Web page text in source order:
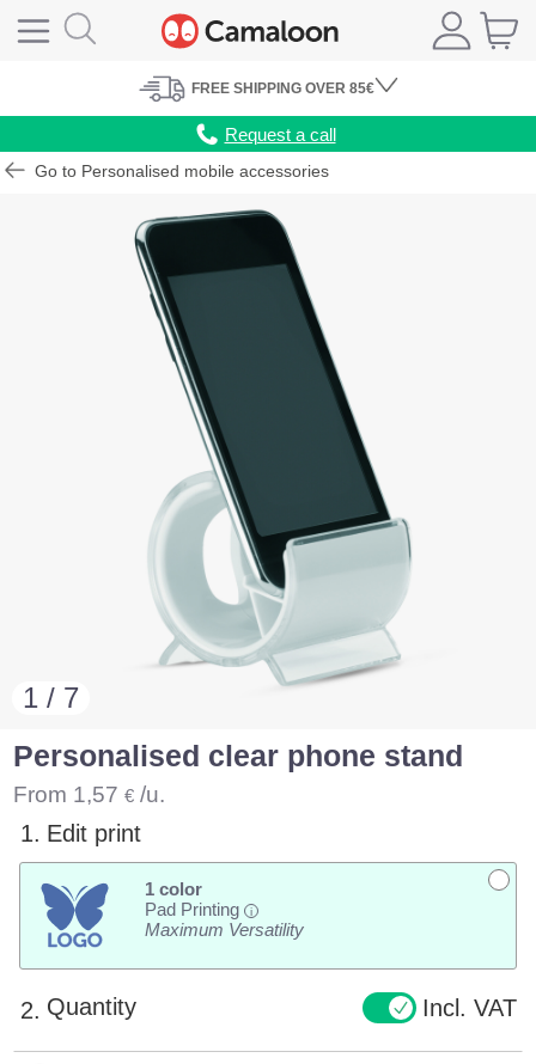
FREE SHIPPING OVER 85€
Request a call
Go to Personalised mobile accessories
1 / 7
Personalised clear phone stand
From 1,57 € /u.
1. Edit print
1 color
Pad Printing
i
Maximum Versatility
2. Quantity Incl. VAT